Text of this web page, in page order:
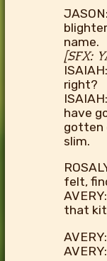
name.
[SFX:
right?
have
gotten
slim.
felt,
that kit